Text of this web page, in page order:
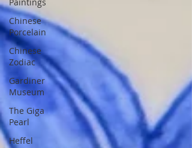
Chinese
Porcelain
Chinese
Zodiac
Gardiner
Museum
The Giga
Pearl
Heffel